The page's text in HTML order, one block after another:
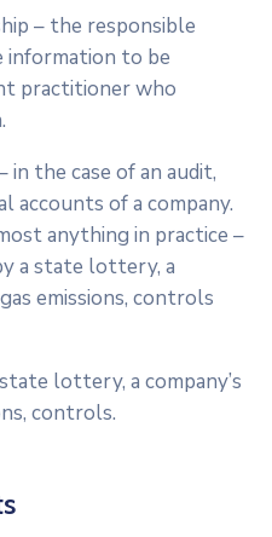
– the responsible
information to be
practitioner who
the case of an audit,
accounts of a company.
anything in practice –
a state lottery, a
emissions, controls
lottery, a company’s
controls.